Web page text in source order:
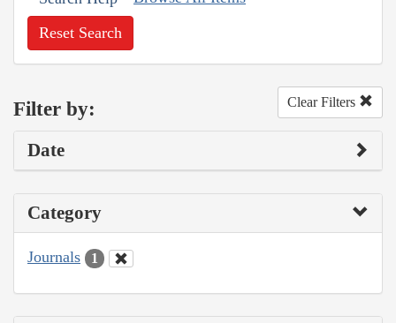
Reset Search
Filter by: Clear Filters
Date
Category
Journals 1